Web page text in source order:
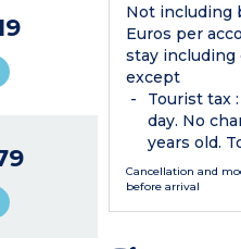
Not including
Euros per
stay including
except
Tourist tax
day. No
years old.
Cancellation and
before arrival